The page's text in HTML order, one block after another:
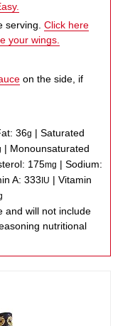
serving.Click here
your wings.
on the side, if
36g |Saturated
| Monounsaturated
175mg |Sodium:
A:333IU |Vitamin
nutritional